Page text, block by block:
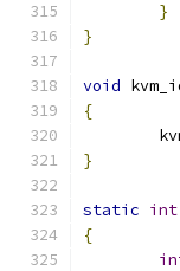
}
}
void
{
}
static int
{